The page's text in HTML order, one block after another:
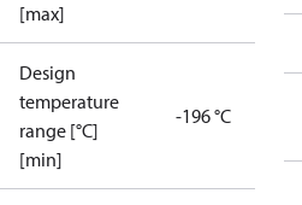
[max]
Design
temperature
range [°C]
[min]
-196 °C